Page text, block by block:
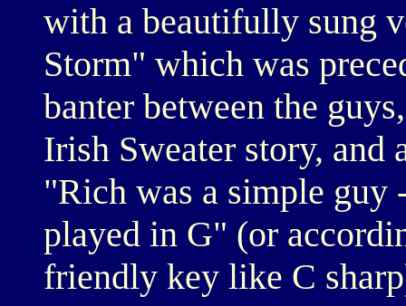
with a beautifully sung
Storm" which was
banter between the
Irish Sweater story, and
"Rich was a simple guy
played in G" (or
friendly key like C